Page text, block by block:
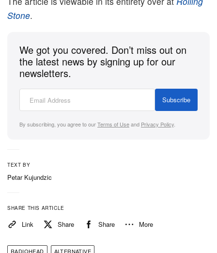
Stone.
We got you covered. Don’t miss out on
the latest news by signing up for our
newsletters.
Subscribe
By subscribing, you agree to ourTerms of Useand Privacy Policy.
TEXT BY
Petar Kujundzic
SHARE THIS ARTICLE
Link Share Share More
RADIOHEAD ALTERNATIVE